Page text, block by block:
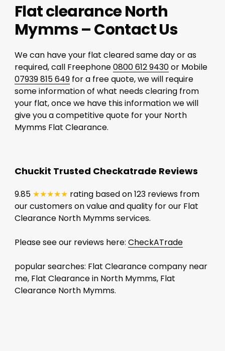
Flat clearance North
Mymms – Contact Us
We can have your flat cleared same day or as
required, call Freephone0800 612 9430or Mobile
07939 815 649for a free quote, we will require
some information of what needs clearing from
your flat, once we have this information we will
give you a competitive quote for your North
Mymms Flat Clearance.
Chuckit Trusted Checkatrade Reviews
9.85 ★★★★★ rating based on 123 reviews from
our customers on value and quality for our Flat
Clearance North Mymms services.
Please see our reviews here: CheckATrade
popular searches: Flat Clearance company near
me, Flat Clearance in North Mymms, Flat
Clearance North Mymms.